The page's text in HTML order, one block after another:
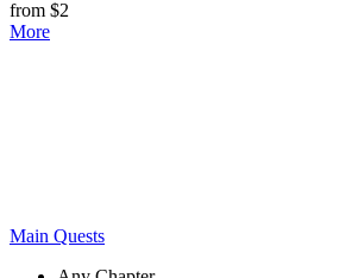
from $2
More
Main Quests